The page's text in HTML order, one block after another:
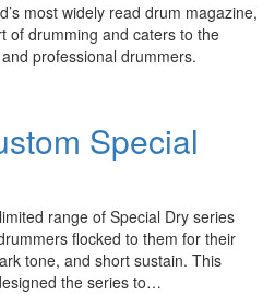
most widely read drum magazine,
of drumming and caters to the
professional drummers.
Special
range of Special Dry series
flocked to them for their
tone, and short sustain. This
the series to…